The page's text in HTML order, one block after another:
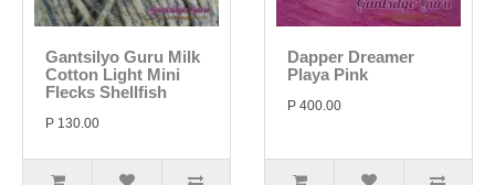
Gantsilyo Guru Milk
Cotton Light Mini
Flecks Shellfish
P 130.00
Dapper Dreamer
Playa Pink
P 400.00